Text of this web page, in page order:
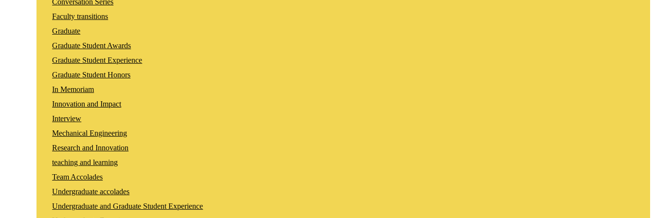
Faculty transitions
Graduate
Graduate Student Awards
Graduate Student Experience
Graduate Student Honors
In Memoriam
Innovation and Impact
Interview
Mechanical Engineering
Research and Innovation
teaching and learning
Team Accolades
Undergraduate accolades
Undergraduate and Graduate Student Experience